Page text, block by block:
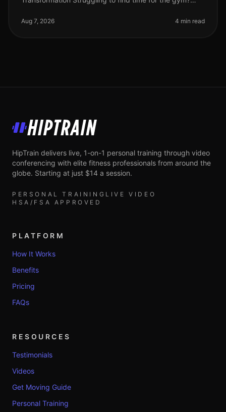
Many busy professionals fac
Aug 7, 2026 4 min read
HipTrain
HipTrain delivers live, 1-on-1 personal training through video
conferencing with elite fitness professionals from around the
globe. Starting at just $14 a session.
PERSONAL TRAINING LIVE VIDEO
HSA/FSA APPROVED
PLATFORM
How It Works
Benefits
Pricing
FAQs
RESOURCES
Testimonials
Videos
Get Moving Guide
Personal Training